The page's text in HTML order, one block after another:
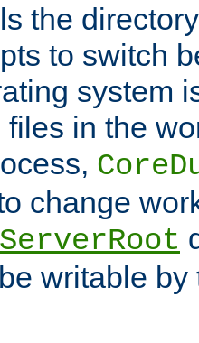
the
to switch
system
files in the
change
ServerRoot
writable